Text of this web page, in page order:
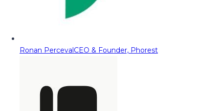
Ronan PercevalCEO & Founder, Phorest